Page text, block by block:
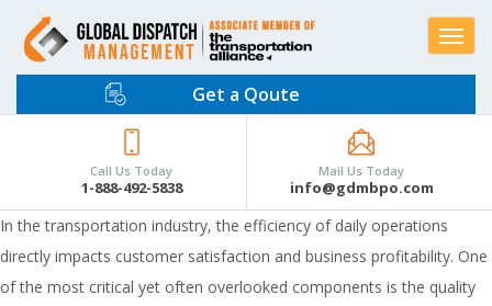
Toggle
Get a Qoute
Call Us Today
1-888-492-5838
Mail Us Today
info@gdmbpo.com
In the transportation industry, the efficiency of daily operations
directly impacts customer satisfaction and business profitability. One
of the most critical yet often overlooked components is the quality